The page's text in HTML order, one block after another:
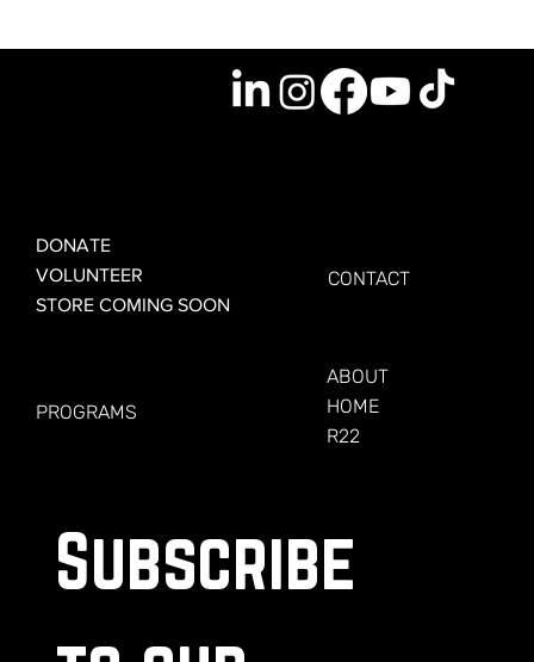
DONATE
VOLUNTEER
STORE COMING SOON
PROGRAMS
CONTACT
ABOUT
HOME
R22
Subscribe